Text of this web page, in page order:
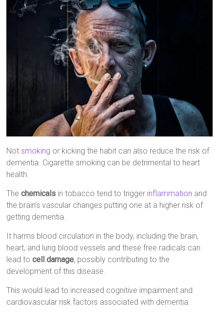
Not smoking or kicking the habit can also reduce the risk of
dementia. Cigarette smoking can be detrimental to heart
health.
Thechemicals in tobacco tend to trigger inflammation and
the brain’s vascular changes putting one at a higher risk of
getting dementia.
It harms blood circulation in the body, including the brain,
heart, and lung blood vessels and these free radicals can
lead tocell damage, possibly contributing to the
development of this disease.
This would lead to increased cognitive impairment and
cardiovascular risk factors associated with dementia.